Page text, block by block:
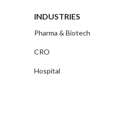
INDUSTRIES
Pharma & Biotech
CRO
Hospital